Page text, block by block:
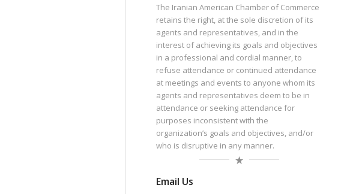
The Iranian American Chamber of Commerce
retains the right, at the sole discretion of its
agents and representatives, and in the
interest of achieving its goals and objectives
in a professional and cordial manner, to
refuse attendance or continued attendance
at meetings and events to anyone whom its
agents and representatives deem to be in
attendance or seeking attendance for
purposes inconsistent with the
organization’s goals and objectives, and/or
who is disruptive in any manner.
Email Us